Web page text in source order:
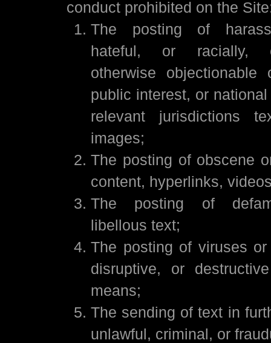
conduct prohibited on the
The posting of
hateful, or racially,
otherwise
public interest, or
relevant jurisdictions
images;
The posting of obscene
content, hyperlinks,
The posting of
libellous text;
The posting of viruses
disruptive, or
means;
The sending of text in
unlawful, criminal, or